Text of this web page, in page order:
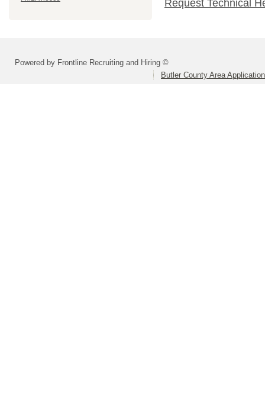
Request Technical
Powered by Frontline Recruiting and Hiring ©
Butler County Area